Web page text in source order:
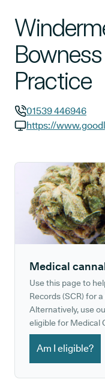
Practice
GP phone number:
01539 446946
https://
Medical
Use this page to
Records (SCR) for
Alternatively, use
eligible for Medical
Am I eligible?